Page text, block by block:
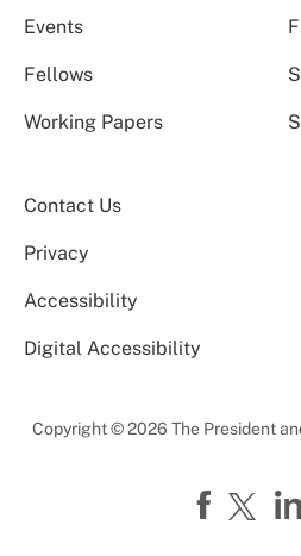
Events
Fellows
Working Papers
Contact Us
Privacy
Accessibility
Digital Accessibility
Copyright © 2026 The President